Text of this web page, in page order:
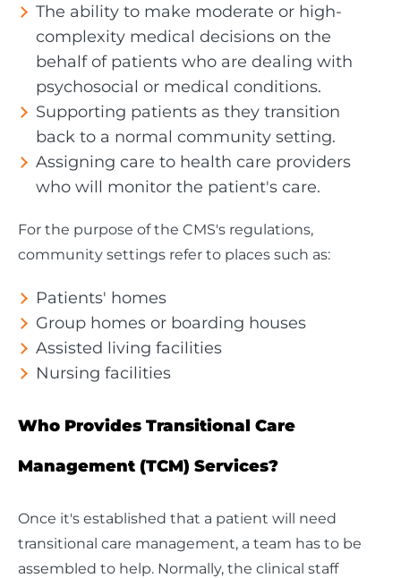
The ability to make moderate or high-
complexity medical decisions on the
behalf of patients who are dealing with
psychosocial or medical conditions.
Supporting patients as they transition
back to a normal community setting.
Assigning care to health care providers
who will monitor the patient's care.
For the purpose of the CMS's regulations,
community settings refer to places such as:
Patients' homes
Group homes or boarding houses
Assisted living facilities
Nursing facilities
Who Provides Transitional Care
Management (TCM) Services?
Once it's established that a patient will need
transitional care management, a team has to be
assembled to help. Normally, the clinical staff